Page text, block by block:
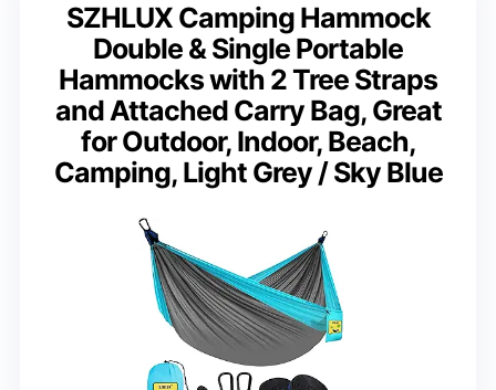
SZHLUX Camping Hammock
Double & Single Portable
Hammocks with 2 Tree Straps
and Attached Carry Bag, Great
for Outdoor, Indoor, Beach,
Camping, Light Grey / Sky Blue